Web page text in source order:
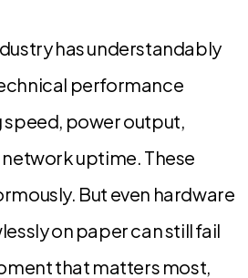
has understandably
performance
power output,
uptime. These
But even hardware
on paper can still fail
that matters most,